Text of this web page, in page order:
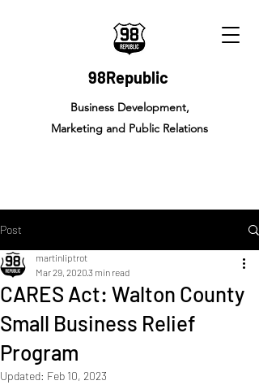
98Republic
Business Development,
Marketing and Public Relations
Post
CARES Act: Walton County
Small Business Relief
Program
martinliptrot
Mar 29, 20203 min read
Updated: Feb 10, 2023